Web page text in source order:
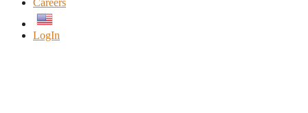
Careers
LogIn